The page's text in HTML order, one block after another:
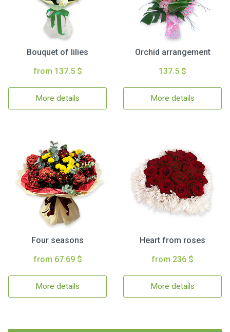
Bouquet of lilies
from 137.5 $
More details
Orchid arrangement
137.5 $
More details
Four seasons
from 67.69 $
More details
Heart from roses
from 236 $
More details